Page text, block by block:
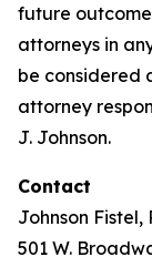
future
attorneys in
be considered
attorney
J. Johnson.
Contact
Johnson Fistel,
501 W.